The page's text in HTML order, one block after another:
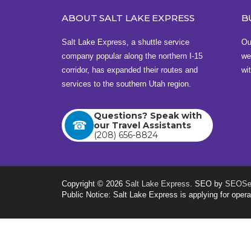
Bus Station in Cedar
Sunoco
1495 W 200 N , Cedar City, UT 84720
View this address on Google Maps
Buy Tickets
ABOUT SALT LAKE EXPRESS
Salt Lake Express, a shuttle service
company popular along the northern I-15
corridor, has expanded their routes and
services to the southern Utah region.
Questions? Speak with
our Travel Assistants
(208) 656-8824
Copyright © 2026 Salt Lake Express. SEO by
Public Notice: Salt Lake Express is applying for